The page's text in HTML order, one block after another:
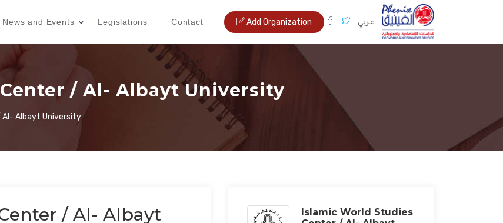
Add Organization عربي News and Events Legislations Contact
/ Al- Albayt University
Al- Albayt University
/ Al- Albayt
Islamic World Studies